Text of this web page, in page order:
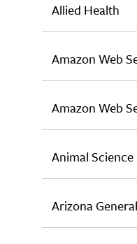
Allied Health
Amazon Web
Amazon Web
Animal Science
Arizona